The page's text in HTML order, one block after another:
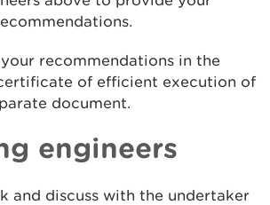
recommendations in the
of efficient execution of
document.
engineers
and discuss with the undertaker